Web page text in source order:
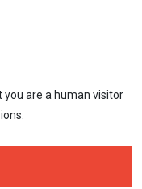
are a human visitor